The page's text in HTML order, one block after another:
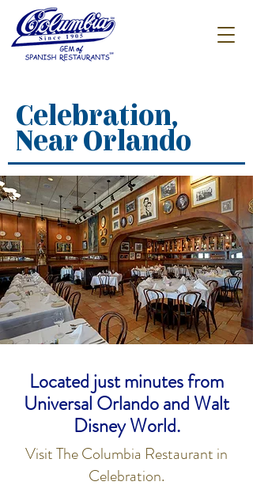
Celebration,
Near Orlando
Located just minutes from
Universal Orlando and Walt
Disney World.
Visit The Columbia Restaurant in
Celebration.